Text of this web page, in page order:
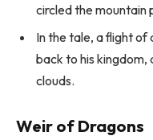
circled the mountain
In the tale, a flight
back to his kingdom,
clouds.
Weir of Dragons